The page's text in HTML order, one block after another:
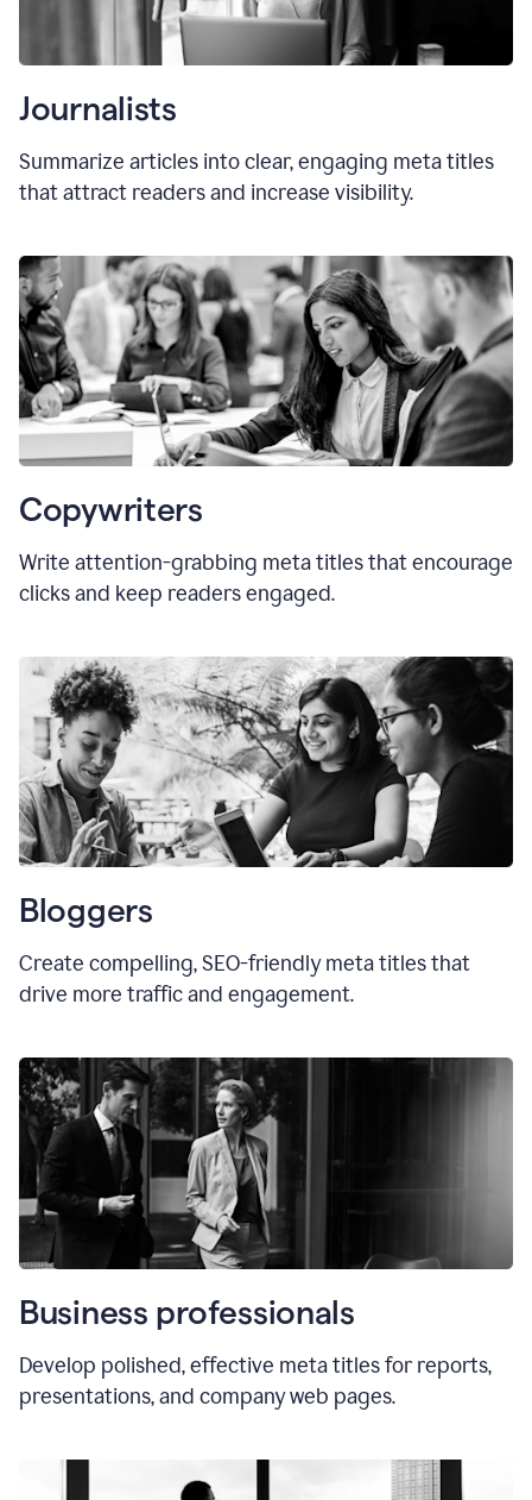
Journalists
Summarize articles into clear, engaging meta titles
that attract readers and increase visibility.
Copywriters
Write attention-grabbing meta titlesthat encourage
clicks and keep readers engaged.
Bloggers
Create compelling, SEO-friendly meta titles that
drive more traffic and engagement.
Business professionals
Develop polished, effective meta titles for reports,
presentations, and company web pages.